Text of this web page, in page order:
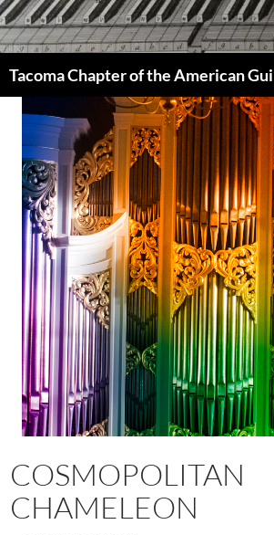
Skip
to
content
COSMOPOLITAN
CHAMELEON